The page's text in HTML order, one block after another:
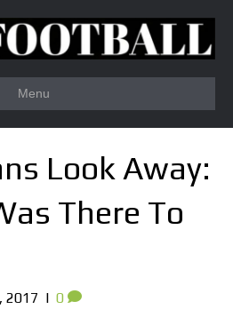
Menu
Look Away:
There To
2017 | 0